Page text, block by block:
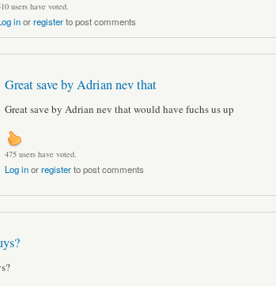
users have voted.
inorregisterto post comments
Great save by Adrian nev that
Great save by Adrian nev that would have fuchs us up
475 users have voted.
Log inorregisterto post comments